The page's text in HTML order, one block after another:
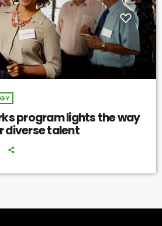
program lights the way
diverse talent